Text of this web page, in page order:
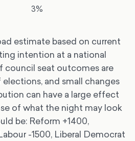
3%
estimate based on current
intention at a national
council seat outcomes are
and small changes
can have a large effect
of what the night may look
be: Reform +1400,
-1500, Liberal Democrat